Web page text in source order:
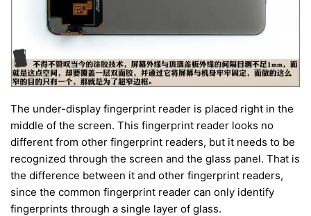
The under-display fingerprint reader is placed right in the
middle of the screen. This fingerprint reader looks no
different from other fingerprint readers, but it needs to be
recognized through the screen and the glass panel. That is
the difference between it and other fingerprint readers,
since the common fingerprint reader can only identify
fingerprints through a single layer of glass.